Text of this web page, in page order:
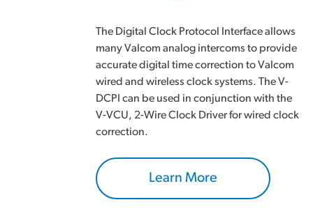
The Digital Clock Protocol Interface allows
many Valcom analog intercoms to provide
accurate digital time correction to Valcom
wired and wireless clock systems. The V-
DCPI can be used in conjunction with the
V-VCU, 2-Wire Clock Driver for wired clock
correction.
Learn More